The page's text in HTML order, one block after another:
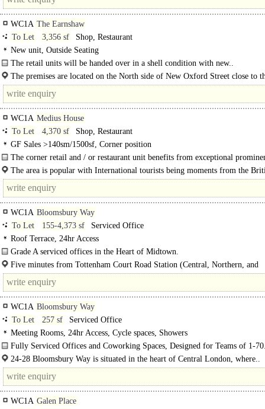
WC1A The Earnshaw
To Let
3,356 sf
Shop, Restaurant
New unit, Outside Seating
The retail units will be handed over in a shell condition with new..
The premises are located on the North side of New Oxford Street close to
junction of Tottenham Court Road and Oxford..
WC1A Medius House
To Let
4,370 sf
Shop, Restaurant
GF Sales >140sm/1500sf, Corner position
The corner retail and / or restaurant unit benefits from exceptional
a glazed frontage to New Oxford St. and..
The area is popular with International tourists being moments from the
Museum and only 5 minutes' walk from Covent Garden and..
WC1A Bloomsbury Way
To Let
155-4,373 sf
Serviced Office
Roof Terrace, 24hr Access
Grade A serviced offices in the Heart of Midtown.
Bloomsbury is Runway East's latest space available, boasting a secret garden,
break out space and free..
Five minutes from Tottenham Court Road Station (Central, Northern, and
Elizabeth..
WC1A Bloomsbury Way
To Let
257 sf
Serviced Office
Meeting Rooms, 24hr Access, Cycle spaces, Showers
Fully Serviced Offices and Coworking Spaces, Designed for Teams of 1-
24-28 Bloomsbury Way is situated in the heart of Central London, where..
WC1A Galen Place